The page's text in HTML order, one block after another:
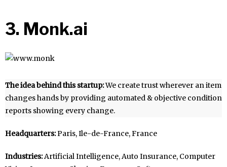
3. Monk.ai
The idea behind this startup:We create trust wherever an item
changes hands by providing automated & objective condition
reports showing every change.
Headquarters:Paris, Ile-de-France, France
Industries:Artificial Intelligence, Auto Insurance, Computer